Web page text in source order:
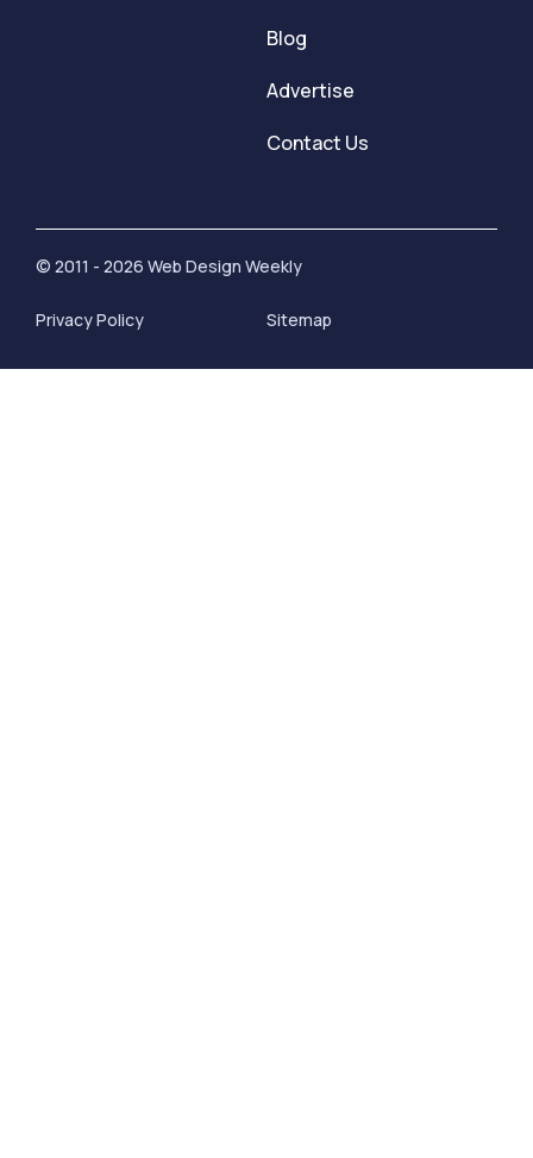
Blog
Advertise
Contact Us
© 2011 - 2026 Web Design Weekly
Privacy Policy Sitemap